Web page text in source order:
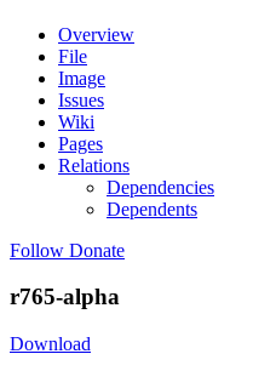
Overview
File
Image
Issues
Wiki
Pages
Relations
Dependencies
Dependents
Follow Donate
r765-alpha
Download